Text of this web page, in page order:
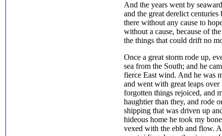
And the years went by
and the great derelict
there without any cause to
without a cause, because of
the things that could drift no
Once a great storm rode up,
sea from the South; and he
fierce East wind. And he was
and went with great leaps
forgotten things rejoiced, and
haughtier than they, and rode
shipping that was driven up
hideous home he took my
vexed with the ebb and flow.